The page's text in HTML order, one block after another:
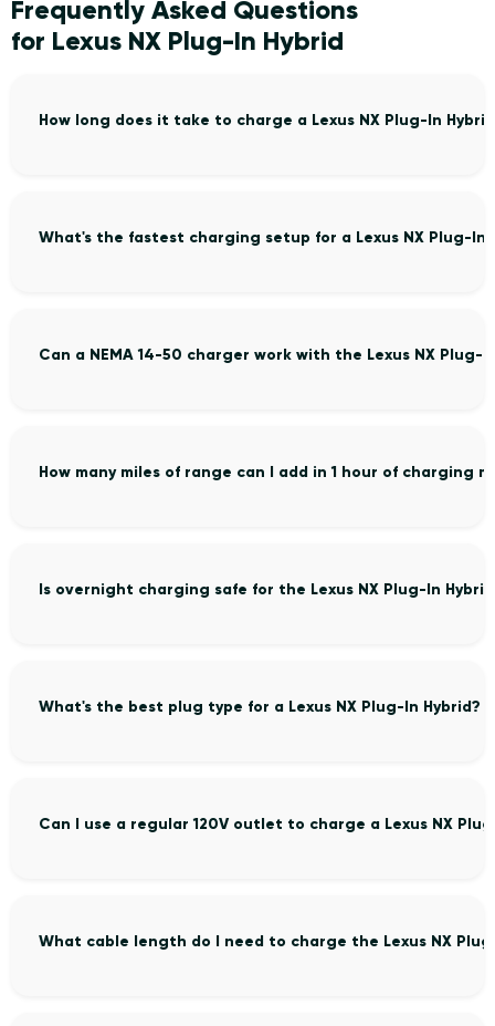
Frequently Asked Questions
for Lexus NX Plug-In Hybrid
How long does it take to charge a Lexus NX Plug-In
What's the fastest charging setup for a Lexus NX Plug-In
Can a NEMA 14-50 charger work with the Lexus NX Plug-
How many miles of range can I add in 1 hour of charging
Is overnight charging safe for the Lexus NX Plug-In
What's the best plug type for a Lexus NX Plug-In Hybrid?
Can I use a regular 120V outlet to charge a Lexus NX
What cable length do I need to charge the Lexus NX